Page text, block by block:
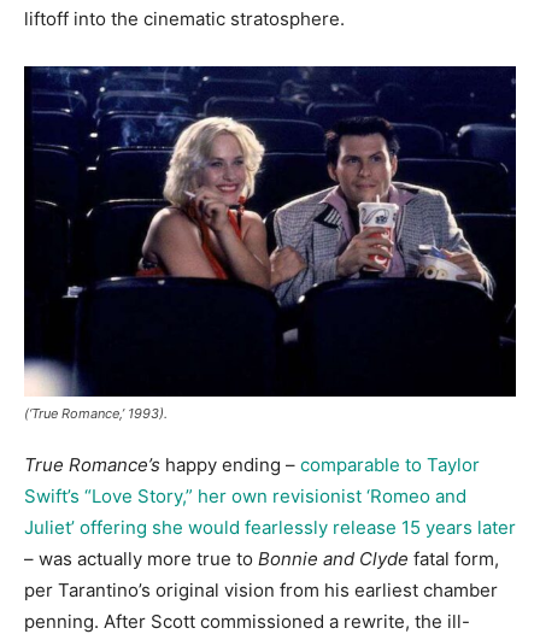
liftoff into the cinematic stratosphere.
(‘True Romance,’ 1993).
True Romance’s happy ending – comparable to Taylor
Swift’s “Love Story,” her own revisionist ‘Romeo and
Juliet’ offering she would fearlessly release 15 years later
– was actually more true to Bonnie and Clyde fatal form,
per Tarantino’s original vision from his earliest chamber
penning. After Scott commissioned a rewrite, the ill-